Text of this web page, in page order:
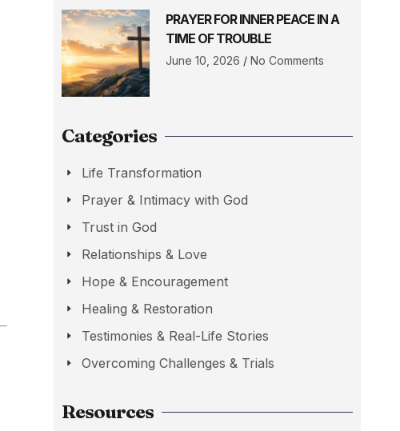
PRAYER FOR INNER PEACE IN A
TIME OF TROUBLE
June 10, 2026 No Comments
Categories
Life Transformation
Prayer & Intimacy with God
Trust in God
Relationships & Love
Hope & Encouragement
Healing & Restoration
Testimonies & Real-Life Stories
Overcoming Challenges & Trials
Resources